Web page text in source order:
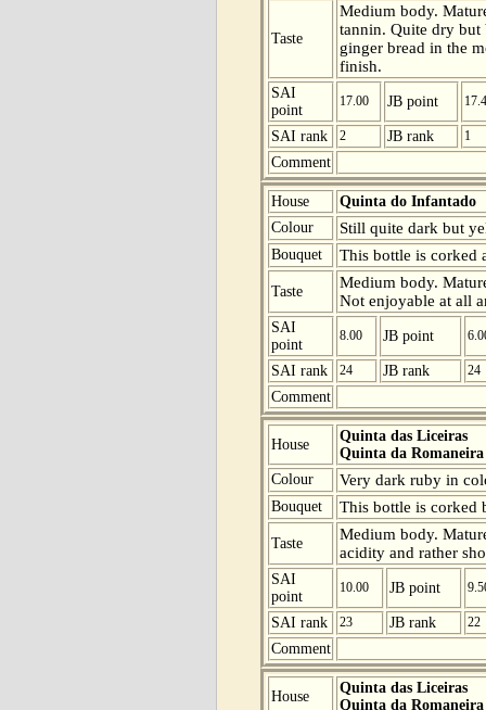
Taste
Medium body.
tannin. Quite dry but
ginger bread in the
finish.
SAI
point
17.00 JB point
SAI rank 2 JB rank 1
Comment
House
Quinta do Infantado
Colour
Still quite dark but
Bouquet This bottle is corked
Taste
Medium body.
Not enjoyable at all
SAI
point
8.00 JB point
SAI rank 24 JB rank 24
Comment
House
Quinta das Liceiras
Quinta da Romaneira
Colour
Very dark ruby in
Bouquet This bottle is corked
Taste
Medium body.
acidity and rather
SAI
point
10.00 JB point
SAI rank 23 JB rank 22
Comment
House
Quinta das Liceiras
Quinta da Romaneira